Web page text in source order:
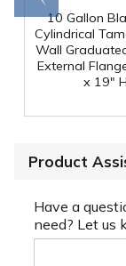
10 Gallon
Cylindrical
Wall
External
x 19"
Product
Have a
need? Let us